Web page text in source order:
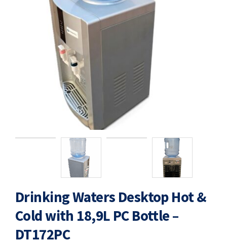
Drinking Waters Desktop Hot &
Cold with 18,9L PC Bottle –
DT172PC